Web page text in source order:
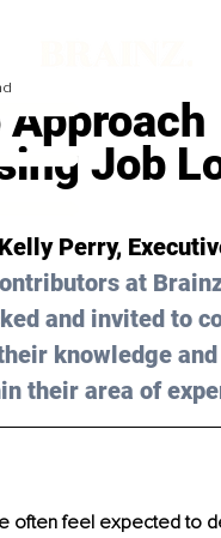
Approach
Job
Perry,
at
and invited to
knowledge
their area of
often feel expected to